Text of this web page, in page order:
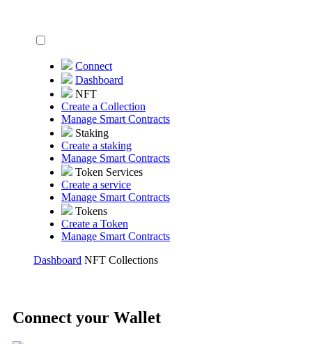
Connect
Dashboard
NFT
Create a Collection
Manage Smart Contracts
Staking
Create a staking
Manage Smart Contracts
Token Services
Create a service
Manage Smart Contracts
Tokens
Create a Token
Manage Smart Contracts
Dashboard NFT Collections
Connect your Wallet